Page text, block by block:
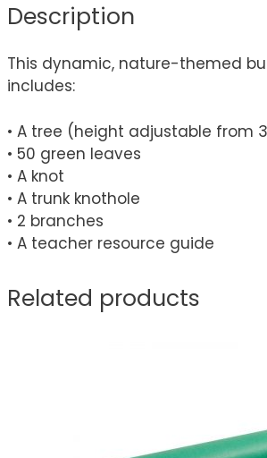
Description
This dynamic, nature-themed
includes:
• A tree (height adjustable from
• 50 green leaves
• A knot
• A trunk knothole
• 2 branches
• A teacher resource guide
Related products